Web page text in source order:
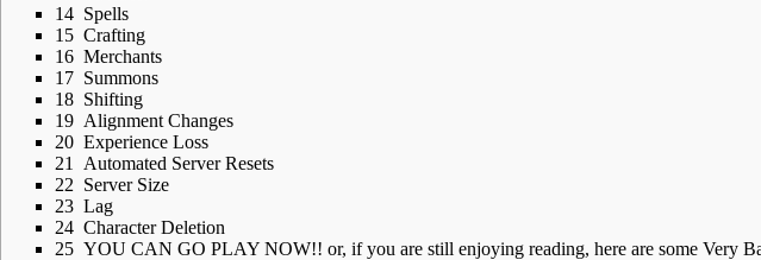
14 Spells
15 Crafting
16 Merchants
17 Summons
18 Shifting
19 Alignment Changes
20 Experience Loss
21
Automated Server Resets
22 Server Size
23 Lag
24 Character Deletion
25 YOU CAN GO PLAY NOW!! or, if you are still enjoying reading, here are some Very